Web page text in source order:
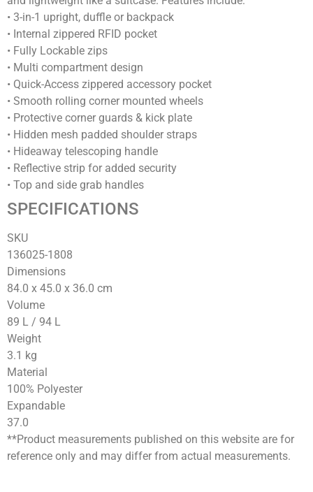
• 3-in-1 upright, duffle or backpack
• Internal zippered RFID pocket
• Fully Lockable zips
• Multi compartment design
• Quick-Access zippered accessory pocket
• Smooth rolling corner mounted wheels
• Protective corner guards & kick plate
• Hidden mesh padded shoulder straps
• Hideaway telescoping handle
• Reflective strip for added security
• Top and side grab handles
SPECIFICATIONS
SKU
136025-1808
Dimensions
84.0 x 45.0 x 36.0 cm
Volume
89 L / 94 L
Weight
3.1 kg
Material
100% Polyester
Expandable
37.0
**Product measurements published on this website are for
reference only and may differ from actual measurements.